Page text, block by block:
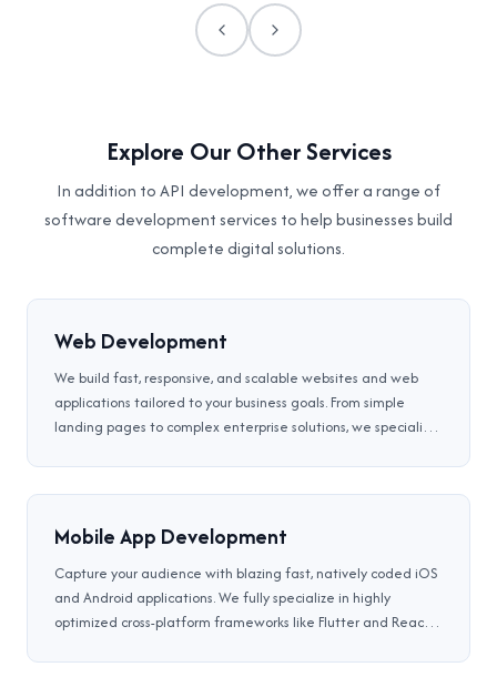
PreviousNext
Explore Our Other Services
In addition to API development, we offer a range of
software development services to help businesses build
complete digital solutions.
Web Development
We build fast, responsive, and scalable websites and web
applications tailored to your business goals. From simple
landing pages to complex enterprise solutions, we specialize
deliver app-like experiences through the browser.
Mobile App Development
Capture your audience with blazing fast, natively coded iOS
and Android applications. We fully specialize in highly
optimized cross-platform frameworks like Flutter and React